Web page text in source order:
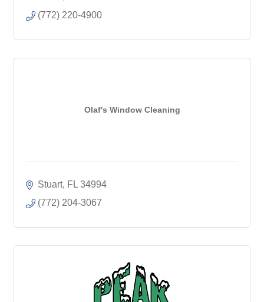
(772) 220-4900
Olaf's Window Cleaning
Stuart FL 34994
(772) 204-3067